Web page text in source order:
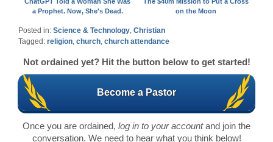
a Prophet. Now, She's Dead.
on the Moon
Posted in: Science & Technology, Christian
Tagged: religion, church, church attendance
Not ordained yet? Hit the button below to get started!
Become a Pastor
Once you are ordained, log in to your accountand join the
conversation. We need to hear what you think below!